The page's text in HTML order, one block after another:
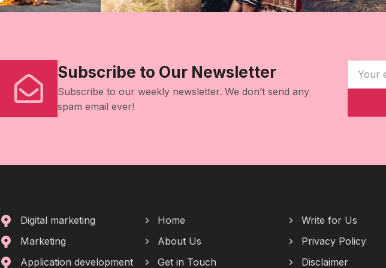
Subscribe to Our Newsletter
Subscribe to our weekly newsletter. We don’t send any
spam email ever!
Digital marketing
Marketing
Application development
Home
About Us
Get in Touch
Write for Us
Privacy Policy
Disclaimer